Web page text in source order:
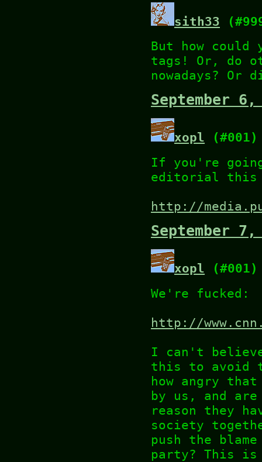
sith33
But how could
tags! Or, do
nowadays?
September
xopl (#001)
If you're
editorial this
http://
September
xopl (#001)
We're fucked:
http://
I can't
this to avoid
how angry that
by us, and
reason they
society
push the
party? This